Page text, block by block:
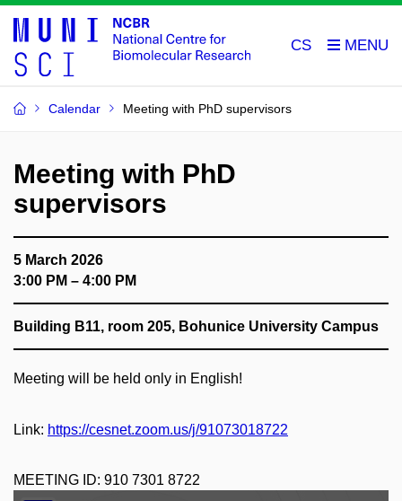
CS
Calendar Meeting with PhD supervisors
Meeting with PhD
supervisors
5 March 2026
3:00 PM – 4:00 PM
Building B11, room 205, Bohunice University Campus
Meeting will be held only in English!
Link: https://cesnet.zoom.us/j/91073018722
MEETING ID: 910 7301 8722